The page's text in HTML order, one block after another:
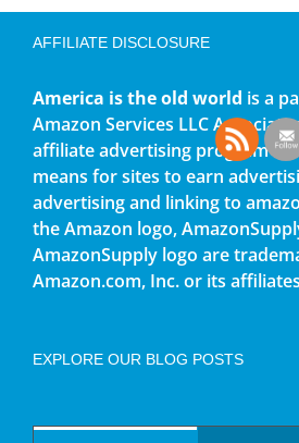
AFFILIATE DISCLOSURE
America is the old world is a
Amazon Services LLC
affiliate advertising program
means for sites to earn
advertising and linking to
the Amazon logo,
AmazonSupply logo are
Amazon.com, Inc. or its
EXPLORE OUR BLOG POSTS